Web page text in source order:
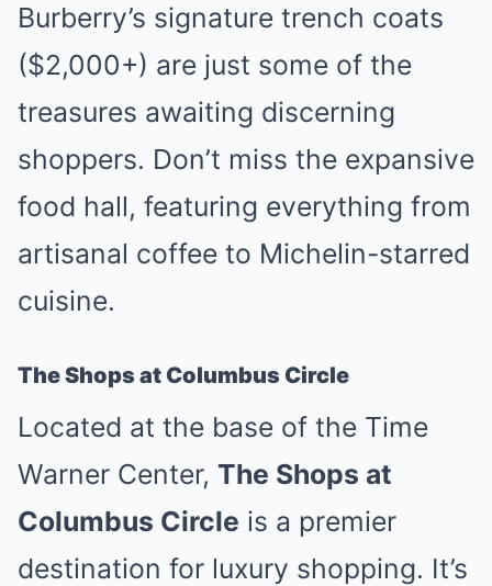
Burberry’s signature trench coats
($2,000+) are just some of the
treasures awaiting discerning
shoppers. Don’t miss the expansive
food hall, featuring everything from
artisanal coffee to Michelin-starred
cuisine.
The Shops at Columbus Circle
Located at the base of the Time
Warner Center, The Shops at
Columbus Circle is a premier
destination for luxury shopping. It’s